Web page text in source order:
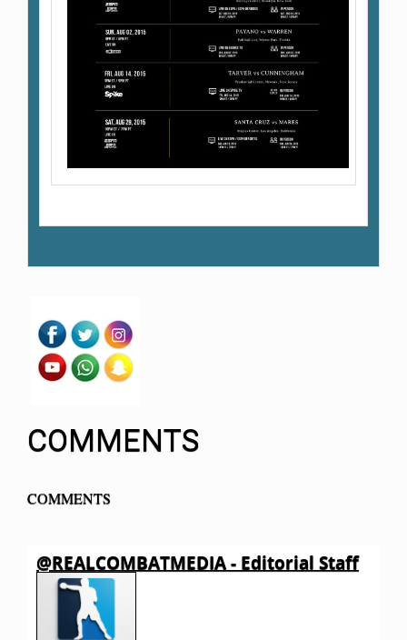
COMMENTS
COMMENTS
@REALCOMBATMEDIA - Editorial Staff